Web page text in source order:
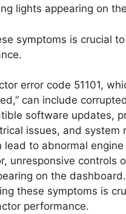
lights appearing on
symptoms is crucial
error code 51101,
can include
software updates,
issues, and system
lead to abnormal
unresponsive controls
on the dashboard.
these symptoms is
performance.